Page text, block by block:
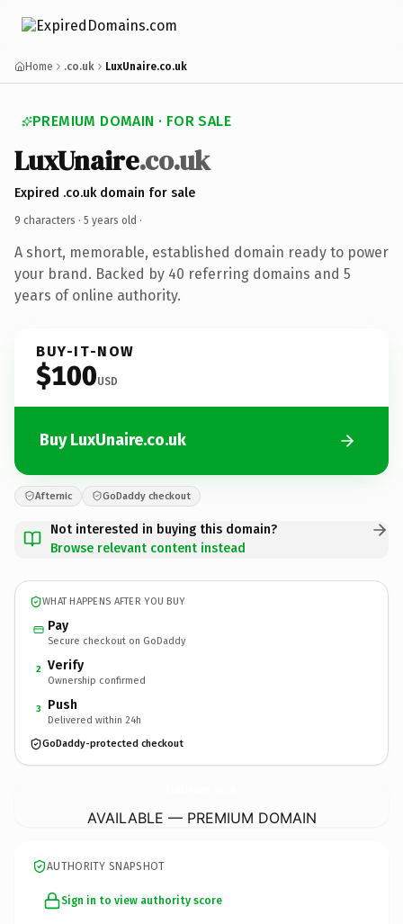
Home .co.uk LuxUnaire.co.uk
PREMIUM DOMAIN · FOR SALE
LuxUnaire.co.uk
Expired .co.uk domain for sale
9 characters · 5 years old ·
A short, memorable, established domain ready to power
your brand. Backed by 40 referring domains and 5
years of online authority.
BUY-IT-NOW
$100USD
Buy LuxUnaire.co.uk
Afternic GoDaddy checkout
Not interested in buying this domain?
Browse relevant content instead
WHAT HAPPENS AFTER YOU BUY
Pay
Secure checkout on GoDaddy
2 Verify
Ownership confirmed
3 Push
Delivered within 24h
GoDaddy-protected checkout
AVAILABLE — PREMIUM DOMAIN
AUTHORITY SNAPSHOT
Sign in to view authority score